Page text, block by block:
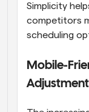
Simplicity
competitors
scheduling
Mobile-